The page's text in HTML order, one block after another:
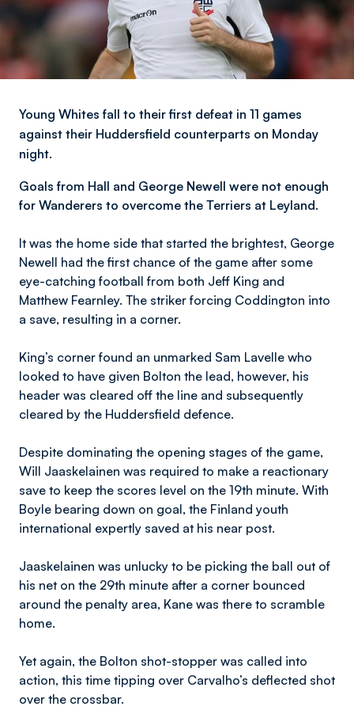
Young Whites fall to their first defeat in 11 games
against their Huddersfield counterparts on Monday
night.
Goals from Hall and George Newell were not enough
for Wanderers to overcome the Terriers at Leyland.
It was the home side that started the brightest, George
Newell had the first chance of the game after some
eye-catching football from both Jeff King and
Matthew Fearnley. The striker forcing Coddington into
a save, resulting in a corner.
King’s corner found an unmarked Sam Lavelle who
looked to have given Bolton the lead, however, his
header was cleared off the line and subsequently
cleared by the Huddersfield defence.
Despite dominating the opening stages of the game,
Will Jaaskelainen was required to make a reactionary
save to keep the scores level on the 19th minute. With
Boyle bearing down on goal, the Finland youth
international expertly saved at his near post.
Jaaskelainen was unlucky to be picking the ball out of
his net on the 29th minute after a corner bounced
around the penalty area, Kane was there to scramble
home.
Yet again, the Bolton shot-stopper was called into
action, this time tipping over Carvalho’s deflected shot
over the crossbar.